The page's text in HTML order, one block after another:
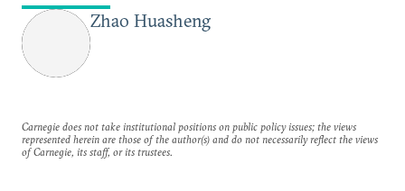
Zhao Huasheng
Carnegie does not take institutional positions on public policy issues; the views
represented herein are those of the author(s) and do not necessarily reflect the views
of Carnegie, its staff, or its trustees.